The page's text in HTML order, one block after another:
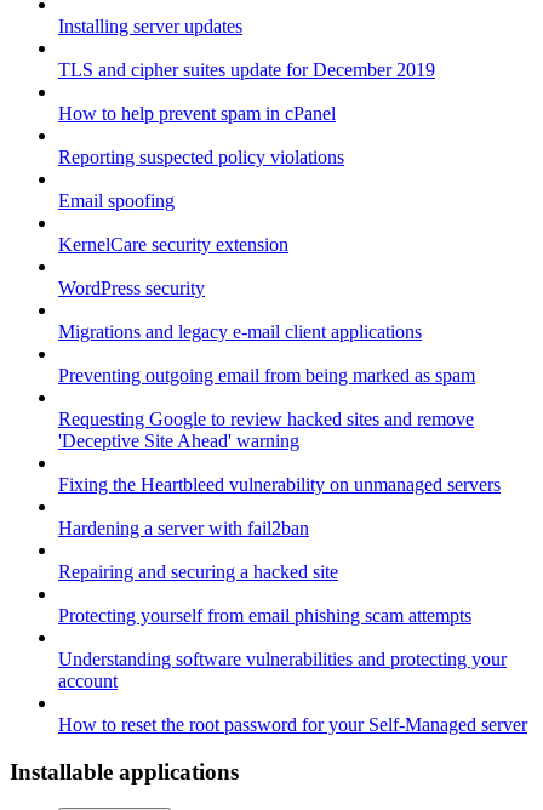
Installing server updates
TLS and cipher suites update for December 2019
How to help prevent spam in cPanel
Reporting suspected policy violations
Email spoofing
KernelCare security extension
WordPress security
Migrations and legacy e-mail client applications
Preventing outgoing email from being marked as spam
Requesting Google to review hacked sites and remove
'Deceptive Site Ahead' warning
Fixing the Heartbleed vulnerability on unmanaged servers
Hardening a server with fail2ban
Repairing and securing a hacked site
Protecting yourself from email phishing scam attempts
Understanding software vulnerabilities and protecting your
account
How to reset the root password for your Self-Managed server
Installable applications